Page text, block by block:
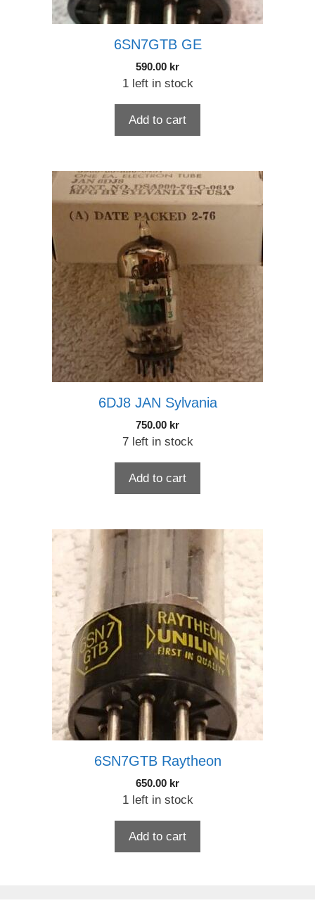
6SN7GTB GE
590.00 kr
1 left in stock
Add to cart
6DJ8 JAN Sylvania
750.00 kr
7 left in stock
Add to cart
6SN7GTB Raytheon
650.00 kr
1 left in stock
Add to cart